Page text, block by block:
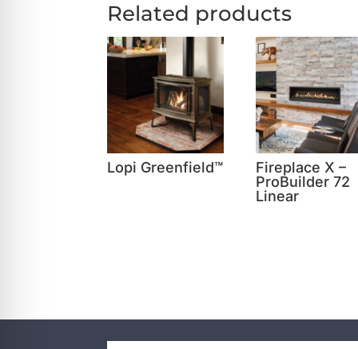
Related products
Lopi Greenfield™
Fireplace X –
ProBuilder 72
Linear